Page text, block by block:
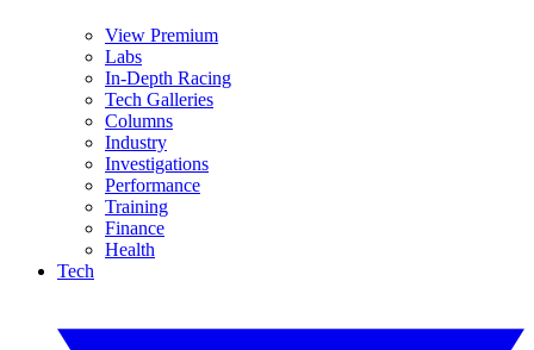
View Premium
Labs
In-Depth Racing
Tech Galleries
Columns
Industry
Investigations
Performance
Training
Finance
Health
Tech